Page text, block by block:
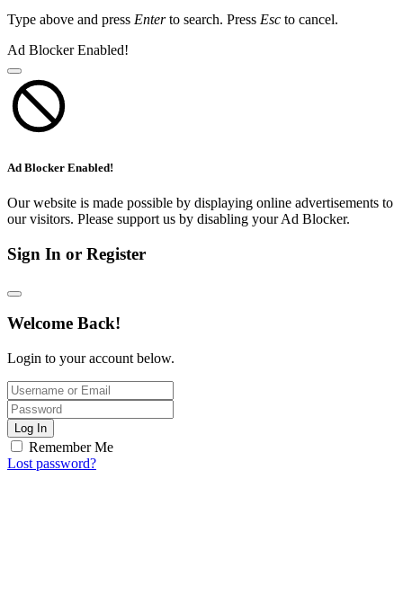
Type above and press Enterto search. Press Esc to cancel.
Ad Blocker Enabled!
Ad Blocker Enabled!
Our website is made possible by displaying online advertisements to
our visitors. Please support us by disabling your Ad Blocker.
Sign In or Register
Welcome Back!
Login to your account below.
Log In
Remember Me
Lost password?